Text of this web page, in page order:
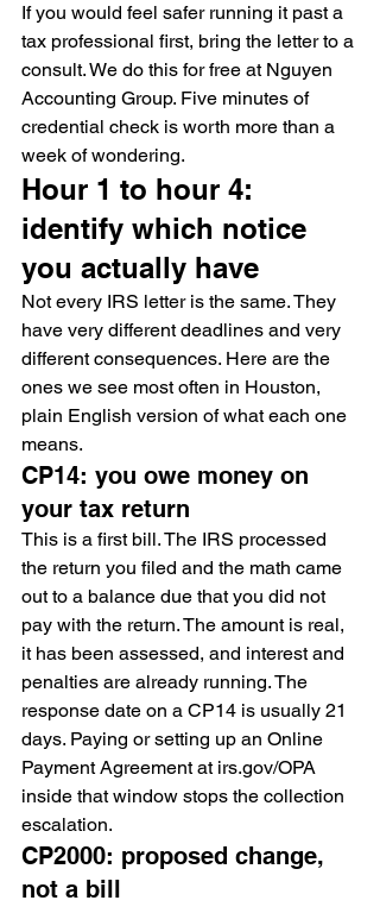
If you would feel safer running it past a
tax professional first, bring the letter to a
consult. We do this for free at Nguyen
Accounting Group. Five minutes of
credential check is worth more than a
week of wondering.
Hour 1 to hour 4:
identify which notice
you actually have
Not every IRS letter is the same. They
have very different deadlines and very
different consequences. Here are the
ones we see most often in Houston,
plain English version of what each one
means.
CP14: you owe money on
your tax return
This is a first bill. The IRS processed
the return you filed and the math came
out to a balance due that you did not
pay with the return. The amount is real,
it has been assessed, and interest and
penalties are already running. The
response date on a CP14 is usually 21
days. Paying or setting up an Online
Payment Agreement at irs.gov/OPA
inside that window stops the collection
escalation.
CP2000: proposed change,
not a bill